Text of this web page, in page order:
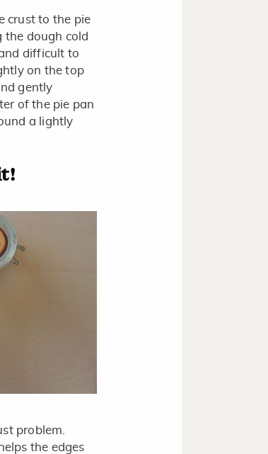
crust to the pie
the dough cold
difficult to
on the top
gently
of the pie pan
a lightly
problem.
the edges